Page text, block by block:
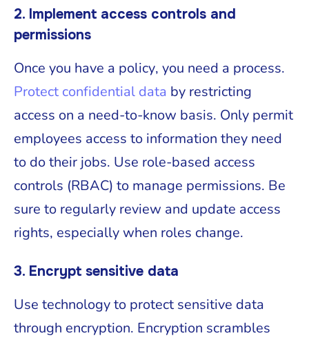
2. Implement access controls and
permissions
Once you have a policy, you need a process.
Protect confidential data by restricting
access on a need-to-know basis. Only permit
employees access to information they need
to do their jobs. Use role-based access
controls (RBAC) to manage permissions. Be
sure to regularly review and update access
rights, especially when roles change.
3. Encrypt sensitive data
Use technology to protect sensitive data
through encryption. Encryption scrambles